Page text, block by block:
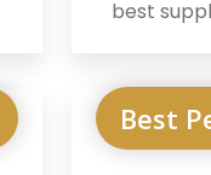
best
Best